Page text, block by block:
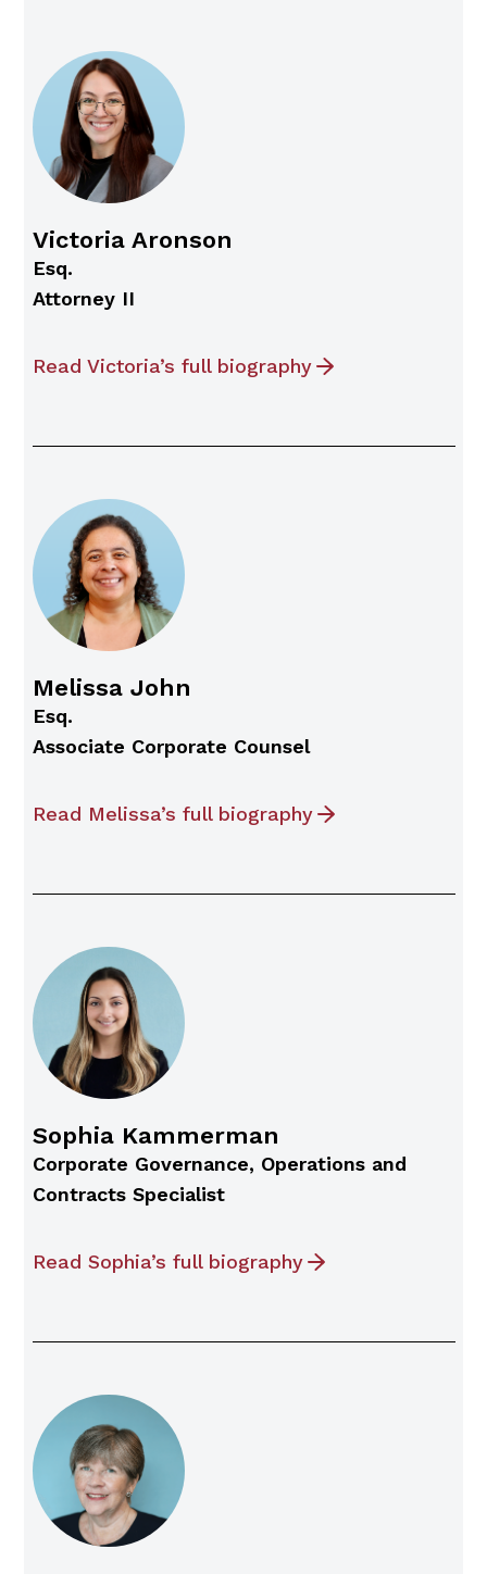
Victoria Aronson
Esq.
Attorney II
Read Victoria’s full biography
Melissa John
Esq.
Associate Corporate Counsel
Read Melissa’s full biography
Sophia Kammerman
Corporate Governance, Operations and
Contracts Specialist
Read Sophia’s full biography